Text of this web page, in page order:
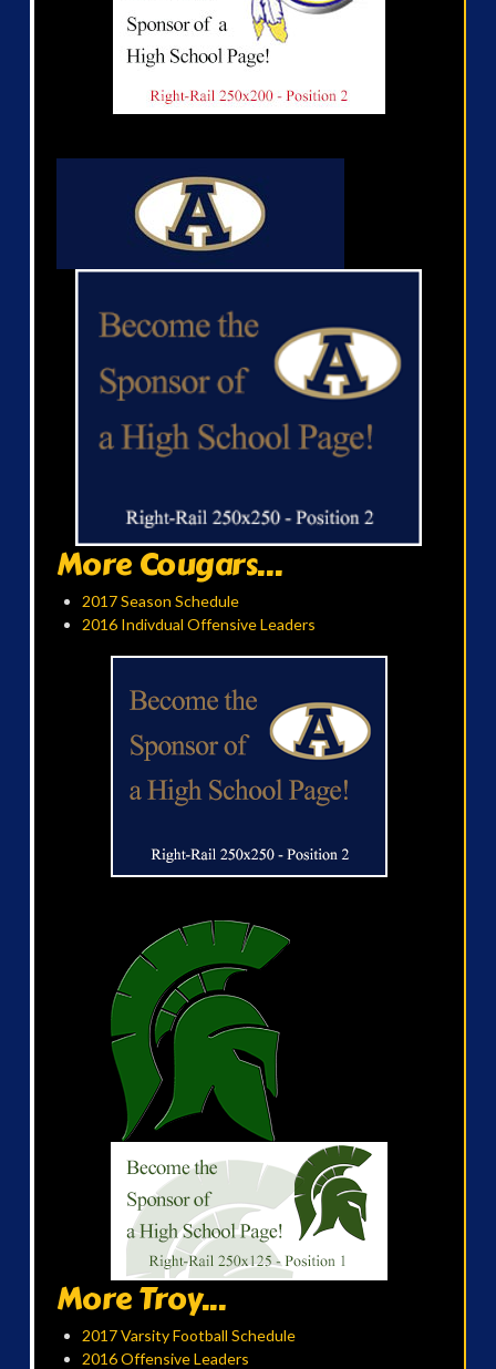
More Cougars...
2017 Season Schedule
2016 Indivdual Offensive Leaders
More Troy...
2017 Varsity Football Schedule
2016 Offensive Leaders